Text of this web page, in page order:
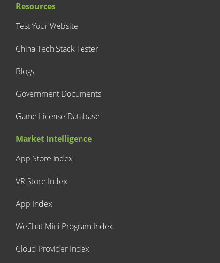
Resources
Test Your Website
China Tech Stack Tester
Blogs
Government Documents
Game License Database
Market Intelligence
App Store Index
VR Store Index
App Index
WeChat Mini Program Index
Cloud Provider Index